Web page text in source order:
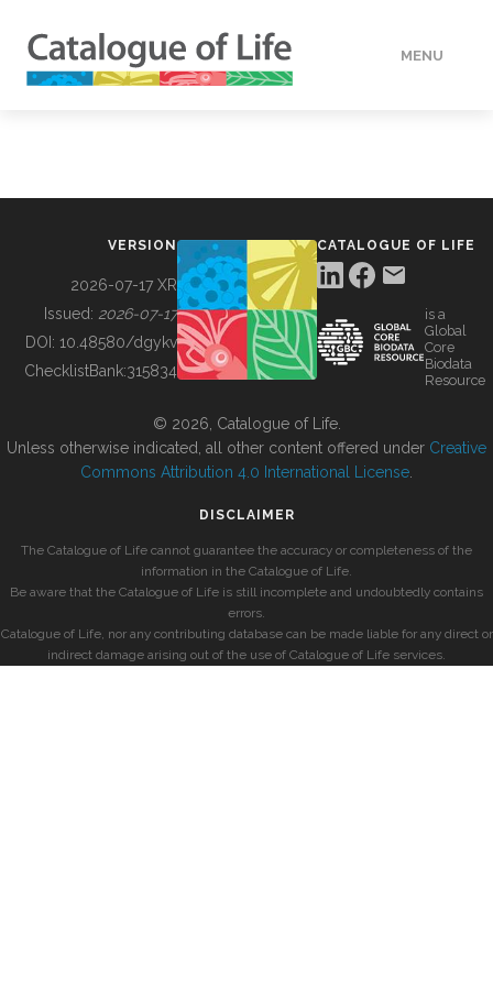
MENU
BUILDING COL
VERSION
2026-07-17 XR
Issued: 2026-07-17
DOI: 10.48580/dgykv
ChecklistBank:315834
CATALOGUE OF LIFE
is a
Global
Core
Biodata
Resource
© 2026, Catalogue of Life.
Unless otherwise indicated, all other content offered under Creative
Commons Attribution 4.0 International License
DISCLAIMER
The Catalogue of Life cannot guarantee the accuracy or completeness of the
information in the Catalogue of Life.
Be aware that the Catalogue of Life is still incomplete and undoubtedly contains
errors.
Catalogue of Life, nor any contributing database can be made liable for any direct or
indirect damage arising out of the use of Catalogue of Life services.